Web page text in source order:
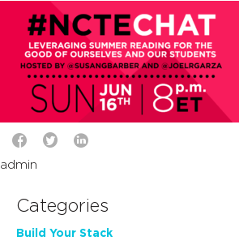
admin
Categories
Build Your Stack